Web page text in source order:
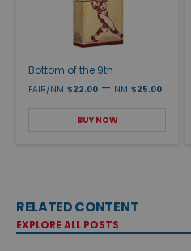
Bottom of the 9th
FAIR/NM $22.00 — NM $25.00
BUY NOW
RELATED CONTENT
EXPLORE ALL POSTS